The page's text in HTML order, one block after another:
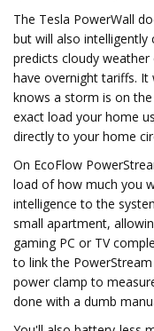
The Tesla PowerWall
but will also
predicts cloudy
have overnight tariffs. It
knows a storm is on
exact load your home
directly to your home
On EcoFlow
load of how much you
intelligence to the
small apartment,
gaming PC or TV
to link the
power clamp to
done with a dumb